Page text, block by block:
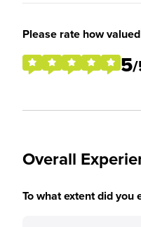
Please rate how
5
Overall
To what extent did you